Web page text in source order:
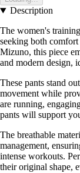
Description
The women's
seeking both
Mizuno, this piece
and modern design,
These pants stand
movement while
are running,
pants will support
The breathable
management,
intense workouts.
their original shape,